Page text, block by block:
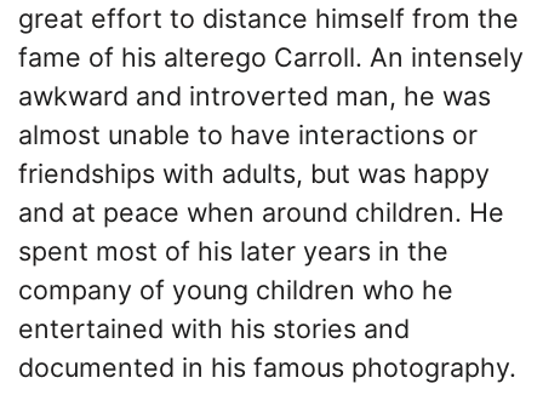
great effort to distance himself from the
fame of his alterego Carroll. An intensely
awkward and introverted man, he was
almost unable to have interactions or
friendships with adults, but was happy
and at peace when around children. He
spent most of his later years in the
company of young children who he
entertained with his stories and
documented in his famous photography.